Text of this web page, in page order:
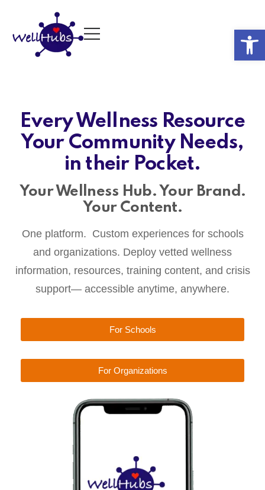
Every Wellness Resource
Your Community Needs,
in their Pocket.
Your Wellness Hub. Your Brand.
Your Content.
One platform. Custom experiences for schools
and organizations. Deploy vetted wellness
information, resources, training content, and crisis
support— accessible anytime, anywhere.
For Schools
For Organizations